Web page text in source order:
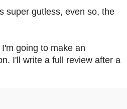
super gutless, even so, the
going to make an
I'll write a full review after a